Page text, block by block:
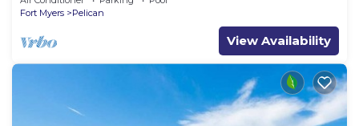
Fort Myers
Pelican
View Availability